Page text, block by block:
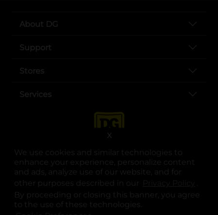
We use cookies and similar technologies to
enhance your experience, personalize content
and ads, analyze use of our website, and for
other purposes described in our
.
By proceeding or closing this banner, you agree
to the use of these technologies.
X
About DG
Support
Stores
Services
opens in a new tab
opens in a new tab
opens in a new tab
opens in a new tab
opens in a new tab
opens in a new tab
© Copyright 2025. Dollar General Corporation. All rights reserved.